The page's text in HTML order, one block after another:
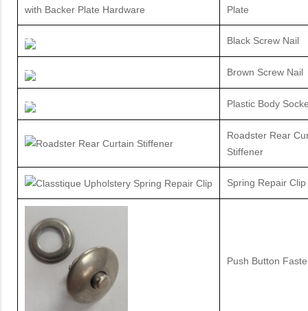
Plate
Black Screw Nail
Brown Screw Nail
Plastic Body
Roadster Rear
Stiffener
Spring Repair Clip
Push Button